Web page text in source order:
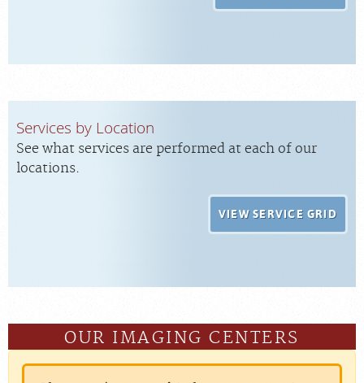
Services by Location
See what services are performed at each of our
locations.
VIEW SERVICE GRID
OUR IMAGING CENTERS